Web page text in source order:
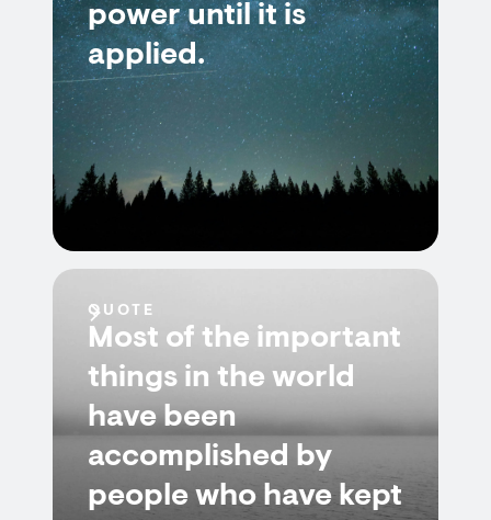
power until it is
applied.
QUOTE
Most of the important
things in the world
have been
accomplished by
people who have kept